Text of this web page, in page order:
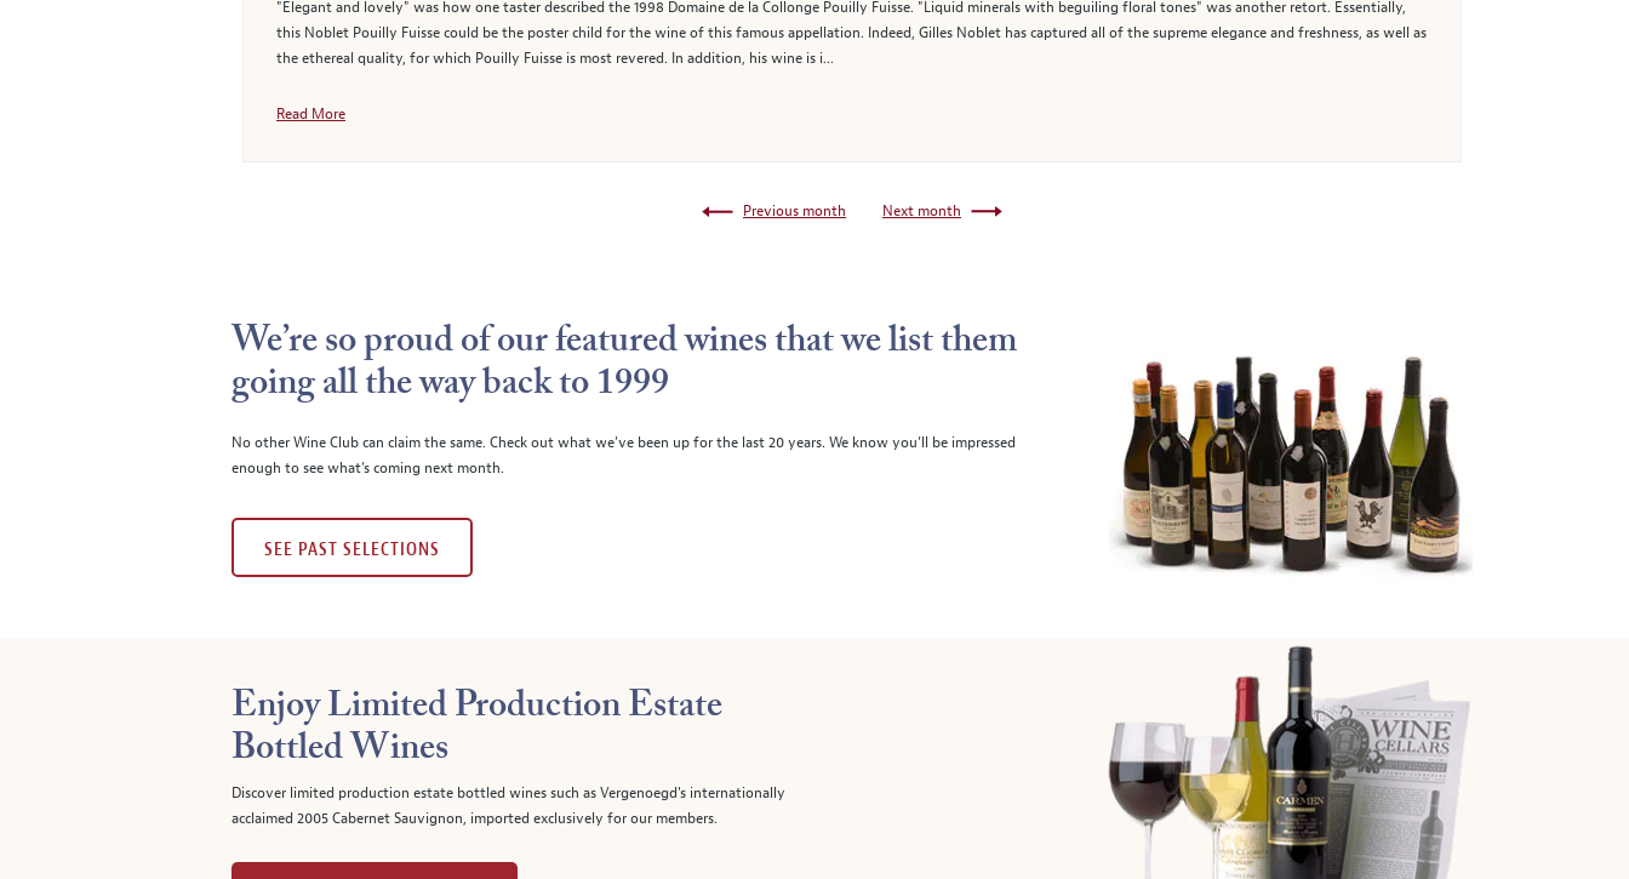
"Elegant and lovely" was how one taster described the 1998 Domaine de la Collonge Pouilly Fuisse. "Liquid minerals with beguiling floral tones" was another retort. Essentially,
this Noblet Pouilly Fuisse could be the poster child for the wine of this famous appellation. Indeed, Gilles Noblet has captured all of the supreme elegance and freshness, as well as
the ethereal quality, for which Pouilly Fuisse is most revered. In addition, his wine is i...
Read More
Next month
Previous month
We’re so proud of our featured wines that we list them
going all the way back to 1999
No other Wine Club can claim the same. Check out what we’ve been up for the last 20 years. We know you’ll be impressed
enough to see what’s coming next month.
SEE PAST SELECTIONS
Enjoy Limited Production Estate
Bottled Wines
Discover limited production estate bottled wines such as Vergenoegd's internationally
acclaimed 2005 Cabernet Sauvignon, imported exclusively for our members.